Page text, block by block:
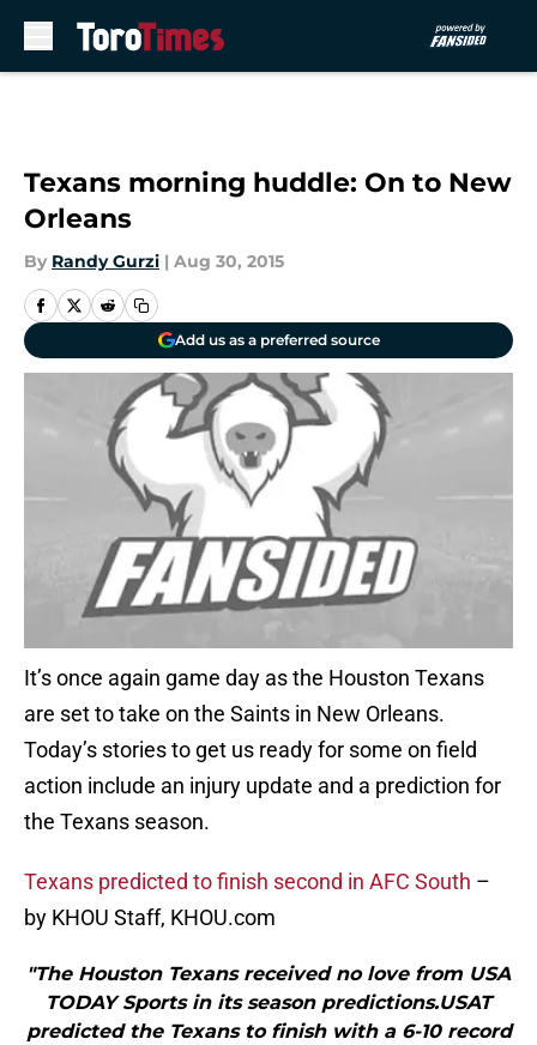
Texans morning huddle: On to New
Orleans
By Randy Gurzi | Aug 30, 2015
Add us as a preferred source
It’s once again game day as the Houston Texans
are set to take on the Saints in New Orleans.
Today’s stories to get us ready for some on field
action include an injury update and a prediction for
the Texans season.
Texans predicted to finish second in AFC South –
by KHOU Staff, KHOU.com
"The Houston Texans received no love from USA
TODAY Sports in its season predictions.USAT
predicted the Texans to finish with a 6-10 record